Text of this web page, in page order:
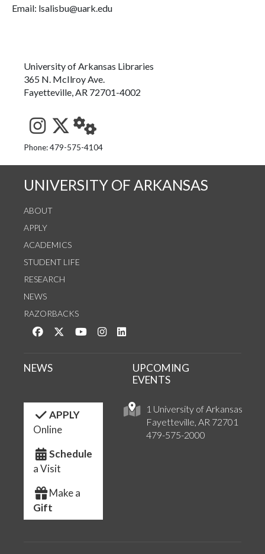
Email: lsalisbu@uark.edu
University of Arkansas Libraries
365 N. McIlroy Ave.
Fayetteville, AR 72701-4002
See us on Instagram
Follow us on Twitter
StaffWeb
Phone: 479-575-4104
UNIVERSITY OF ARKANSAS
ABOUT
APPLY
ACADEMICS
STUDENT LIFE
RESEARCH
NEWS
RAZORBACKS
Like us on Facebook
Follow us on Twitter
Watch us on YouTube
See us on Instagram
1 University of Arkansas
Fayetteville, AR 72701
479-575-2000
NEWS
UPCOMING
EVENTS
APPLY
Online
Schedule
a Visit
Make a
Gift